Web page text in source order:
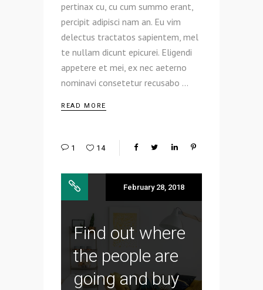
pertinax cu, cu cum summo erant,
percipit adipisci nam an. Eu vim
delectus tractatos sapientem, mel
te nullam dicunt epicurei. Eligendi
appetere et mei, ex nec aeterno
nominavi consetetur recusabo
READ MORE
1 14
February 28, 2018
Find out where
the people are
going and buy